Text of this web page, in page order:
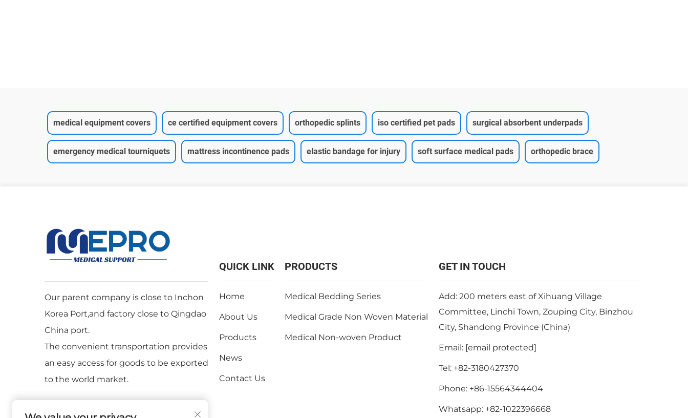
medical equipment covers ce certified equipment covers orthopedic splints iso certified pet pads surgical absorbent underpads
emergency medical tourniquets mattress incontinence pads elastic bandage for injury soft surface medical pads orthopedic brace
Our parent company is close to Inchon
Korea Port,and factory close to Qingdao
China port.
The convenient transportation provides
an easy access for goods to be exported
to the world market.
QUICK LINK
Home
About Us
Products
News
Contact Us
PRODUCTS
Medical Bedding Series
Medical Grade Non Woven Material
Medical Non-woven Product
GET IN TOUCH
Add: 200 meters east of Xihuang Village
Committee, Linchi Town, Zouping City, Binzhou
City, Shandong Province (China)
Email: [email protected]
Tel: +82-3180427370
Phone: +86-15564344404
Whatsapp: +82-1022396668